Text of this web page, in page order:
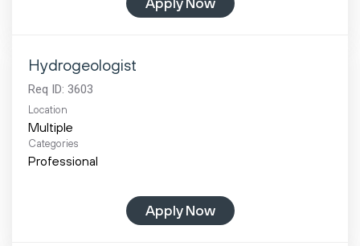
Hydrogeologist
Req ID: 3603
Location
Multiple
Categories
Professional
Apply Now